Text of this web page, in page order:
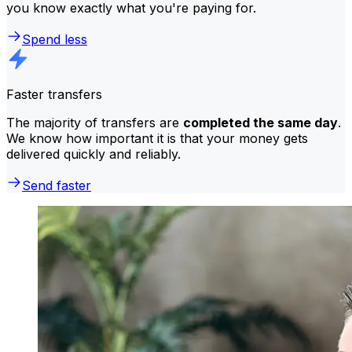
you know exactly what you're paying for.
Spend less
Faster transfers
The majority of transfers are completed the same day.
We know how important it is that your money gets
delivered quickly and reliably.
Send faster